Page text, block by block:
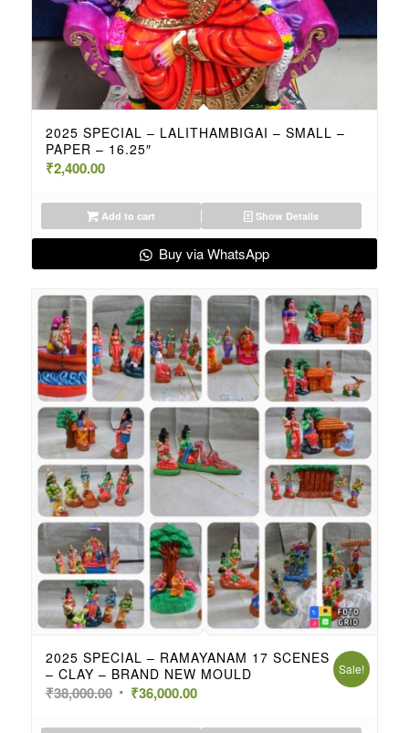
2025 SPECIAL – LALITHAMBIGAI – SMALL –
PAPER – 16.25″
₹2,400.00
Add to cart Show Details
Buy via WhatsApp
2025 SPECIAL – RAMAYANAM 17 SCENES
– CLAY – BRAND NEW MOULD
₹38,000.00 Original
₹36,000.00Current
Sale!